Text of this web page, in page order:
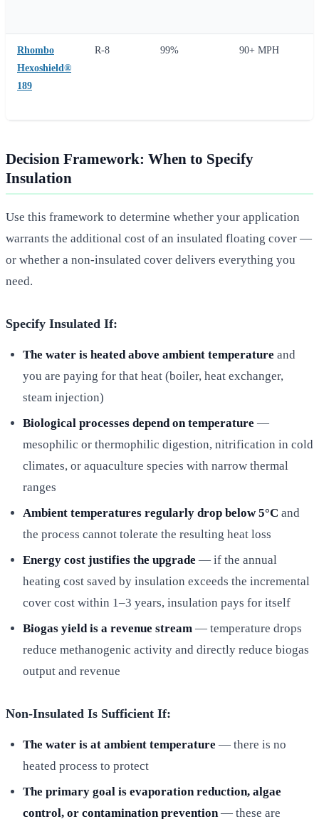
Rhombo
Hexoshield®
189
R-8 99% 90+ MPH
Decision Framework: When to Specify
Insulation
Use this framework to determine whether your application
warrants the additional cost of an insulated floating cover —
or whether a non-insulated cover delivers everything you
need.
Specify Insulated If:
The water is heated above ambient temperature and
you are paying for that heat (boiler, heat exchanger,
steam injection)
Biological processes depend on temperature —
mesophilic or thermophilic digestion, nitrification in cold
climates, or aquaculture species with narrow thermal
ranges
Ambient temperatures regularly drop below 5°C and
the process cannot tolerate the resulting heat loss
Energy cost justifies the upgrade — if the annual
heating cost saved by insulation exceeds the incremental
cover cost within 1–3 years, insulation pays for itself
Biogas yield is a revenue stream — temperature drops
reduce methanogenic activity and directly reduce biogas
output and revenue
Non-Insulated Is Sufficient If:
The water is at ambient temperature — there is no
heated process to protect
The primary goal is evaporation reduction, algae
control, or contamination prevention— these are